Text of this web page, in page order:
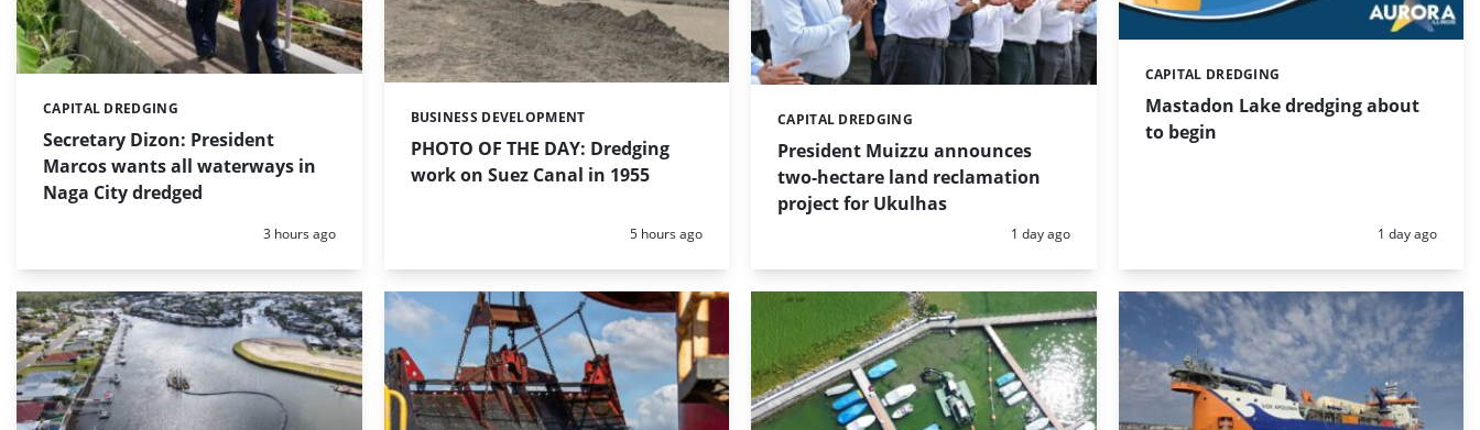
Secretary Dizon: President
Marcos wants all waterways in
Naga City dredged
Categories:
CAPITAL DREDGING
Posted:
3 hours ago
PHOTO OF THE DAY: Dredging
work on Suez Canal in 1955
Categories:
BUSINESS DEVELOPMENT
Posted:
5 hours ago
President Muizzu announces
two-hectare land reclamation
project for Ukulhas
Categories:
CAPITAL DREDGING
Posted:
1 day ago
Mastadon Lake dredging about
to begin
Categories:
CAPITAL DREDGING
Posted:
1 day ago